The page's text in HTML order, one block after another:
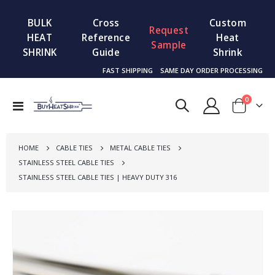
BULK
HEAT
SHRINK
Cross
Reference
Guide
Request
Sample
Custom
Heat
Shrink
FAST SHIPPING SAME DAY ORDER PROCESSING
Toggle
Cart
0items
HOME CABLE TIES
METAL CABLE TIES
STAINLESS STEEL CABLE TIES
STAINLESS STEEL CABLE TIES | HEAVY DUTY 316
end
of